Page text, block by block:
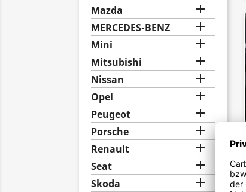
Mazda 
MERCEDES-BENZ 
Mini 
Mitsubishi 
Nissan 
Opel 
Peugeot 
Porsche 
Renault 
Seat 
Skoda 